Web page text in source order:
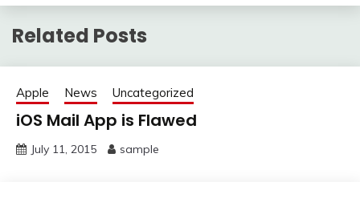
Related Posts
Apple News Uncategorized
iOS Mail App is Flawed
July 11, 2015 sample